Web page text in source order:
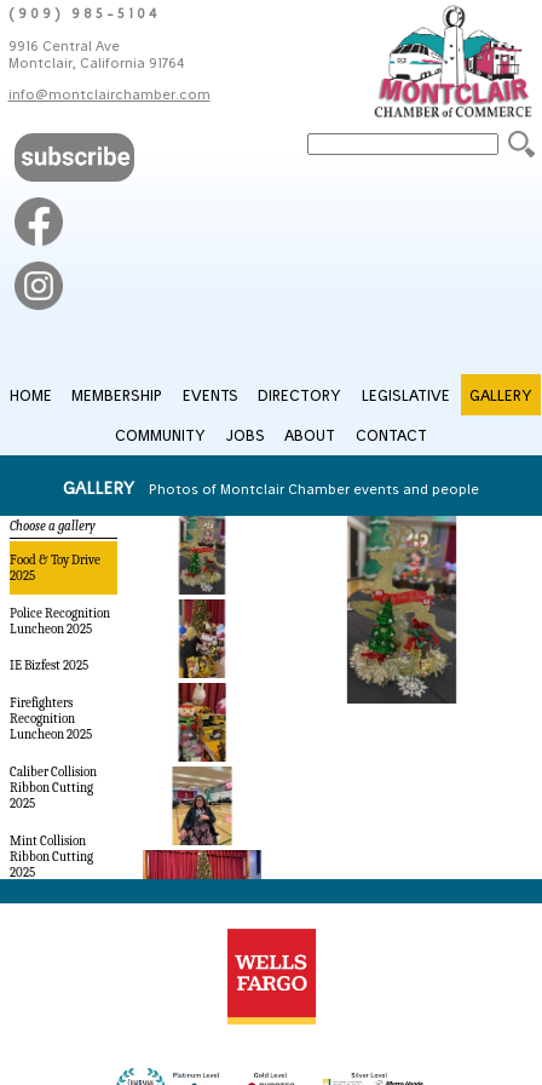
(909) 985-5104
9916 Central Ave
Montclair, California 91764
info@montclairchamber.com
HOME MEMBERSHIP EVENTS DIRECTORY LEGISLATIVE GALLERY
COMMUNITY JOBS ABOUT CONTACT
GALLERY Photos of Montclair Chamber events and people
Choose a gallery
Food & Toy Drive
2025
Police Recognition
Luncheon 2025
IE Bizfest 2025
Firefighters
Recognition
Luncheon 2025
Caliber Collision
Ribbon Cutting
2025
Mint Collision
Ribbon Cutting
2025